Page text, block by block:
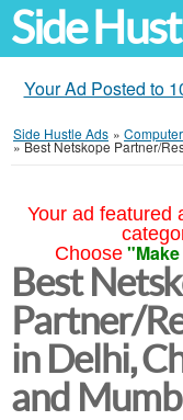
Side
Your Ad Posted to
Side Hustle Ads »
»Best Netskope Partner/
Your ad featured
Choose
Best
Partner/
in Delhi,
and